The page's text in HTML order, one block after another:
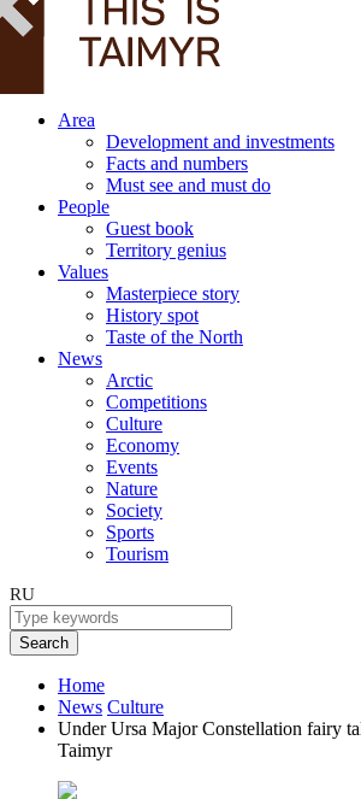
Area
Development and investments
Facts and numbers
Must see and must do
People
Guest book
Territory genius
Values
Masterpiece story
History spot
Taste of the North
News
Arctic
Competitions
Culture
Economy
Events
Nature
Society
Sports
Tourism
RU
Search
Home
News Culture
Under Ursa Major Сonstellation fairy
Taimyr